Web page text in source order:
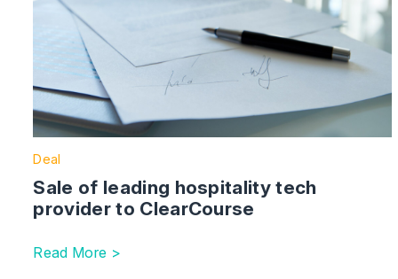
Deal
Sale of leading hospitality tech
provider to ClearCourse
Read More >